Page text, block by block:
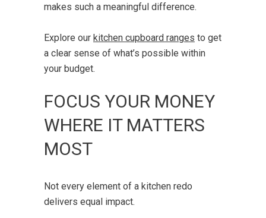
makes such a meaningful difference.
Explore our kitchen cupboard ranges to get
a clear sense of what’s possible within
your budget.
FOCUS YOUR MONEY
WHERE IT MATTERS
MOST
Not every element of a kitchen redo
delivers equal impact.